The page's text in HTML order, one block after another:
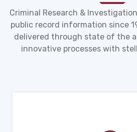
Criminal Research &
public record information since
delivered through state of the
innovative processes with